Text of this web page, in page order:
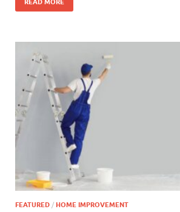
READ MORE
FEATURED / HOME IMPROVEMENT